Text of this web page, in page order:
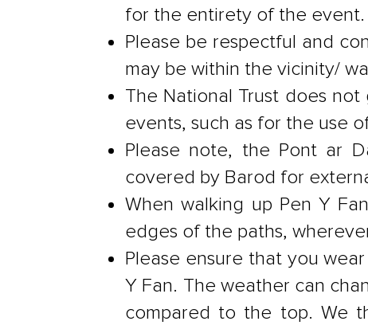
for the entirety of the event.
Please be respectful and
may be within the vicinity/
The National Trust does
events, such as for the use
Please note, the Pont ar
covered by Barod for
When walking up Pen Y
edges of the paths,
Please ensure that you
Y Fan. The weather can
compared to the top. We